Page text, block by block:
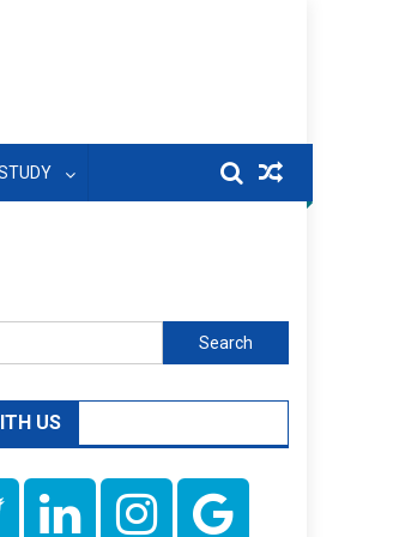
Search
for:
US